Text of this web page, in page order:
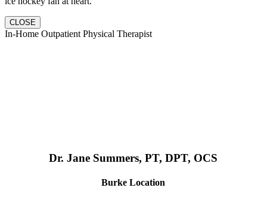
CLOSE
In-Home Outpatient Physical Therapist
Dr. Jane Summers, PT, DPT, OCS
Burke Location